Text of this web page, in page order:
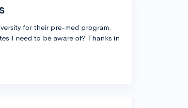
for their pre-med program.
I need to be aware of? Thanks in